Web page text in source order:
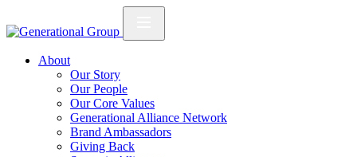
About
Our Story
Our People
Our Core Values
Generational Alliance Network
Brand Ambassadors
Giving Back